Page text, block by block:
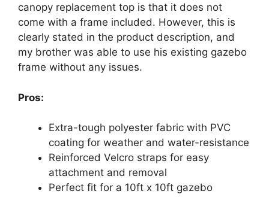
canopy replacement top is that it does not
come with a frame included. However, this is
clearly stated in the product description, and
my brother was able to use his existing gazebo
frame without any issues.
Pros:
Extra-tough polyester fabric with PVC
coating for weather and water-resistance
Reinforced Velcro straps for easy
attachment and removal
Perfect fit for a 10ft x 10ft gazebo